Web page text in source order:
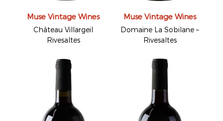
Muse Vintage Wines
Château Villargeil
Rivesaltes
Muse Vintage Wines
Domaine La Sobilane –
Rivesaltes